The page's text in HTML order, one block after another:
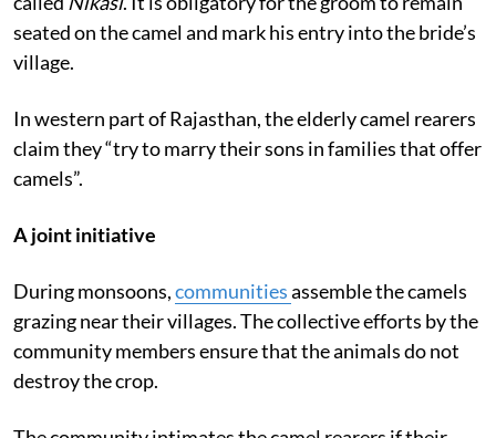
departure commences with a ride on a camel. This is
calledNikasi. It is obligatory for the groom to remain
seated on the camel and mark his entry into the bride’s
village.
In western part of Rajasthan, the elderly camel rearers
claim they “try to marry their sons in families that offer
camels”.
A joint initiative
During monsoons,communitiesassemble the camels
grazing near their villages. The collective efforts by the
community members ensure that the animals do not
destroy the crop.